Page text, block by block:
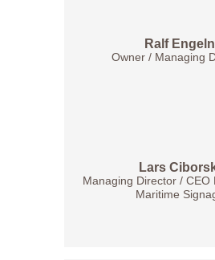
Ralf Engeln
Owner / Managing
Lars
Managing Director / CEO
Maritime